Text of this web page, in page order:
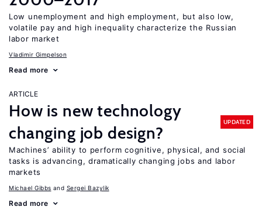
Low unemployment and high employment, but also low,
volatile pay and high inequality characterize the Russian
labor market
Vladimir Gimpelson
Read more
ARTICLE
How is new technology
changing job design?
UPDATED
Machines’ ability to perform cognitive, physical, and social
tasks is advancing, dramatically changing jobs and labor
markets
Michael Gibbs Sergei Bazylik
Read more